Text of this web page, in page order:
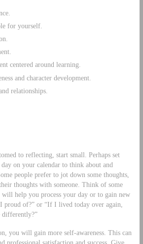
for yourself.
centered around learning.
and character development.
relationships.
to reflecting, start small. Perhaps set
on your calendar to think about and
people prefer to jot down some thoughts,
thoughts with someone. Think of some
will help you process your day or to gain new
proud of?” or “If I lived today over again,
differently?”
you will gain more self-awareness. This can